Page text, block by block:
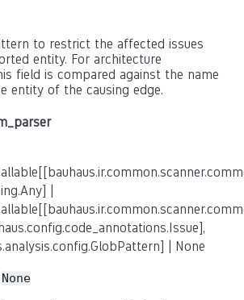
to restrict the affected issues
entity. For architecture
field is compared against the name
entity of the causing edge.
|
| None
None